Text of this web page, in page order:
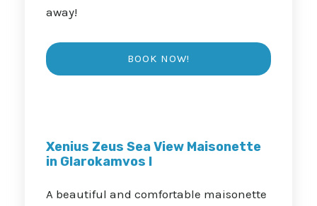
away!
Xenius Zeus Sea View Maisonette
in Glarokamvos I
A beautiful and comfortable maisonette